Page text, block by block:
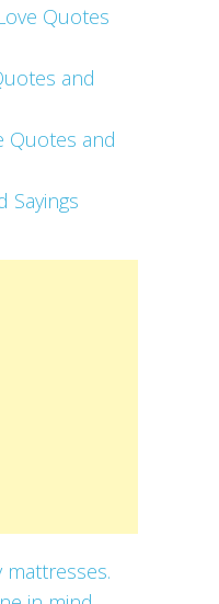
Quotes
and
Quotes and
Sayings